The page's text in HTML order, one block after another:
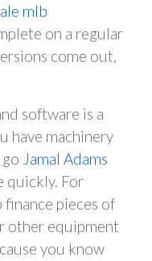
mlb
on a regular
come out,
software is a
have machinery
Jamal Adams
For
finance pieces of
other equipment
you know